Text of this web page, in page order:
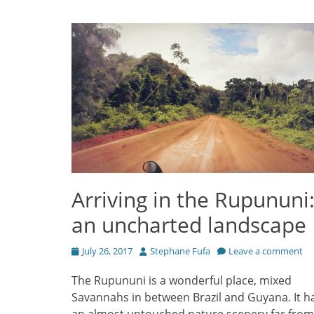
Arriving in the Rupununi:
an uncharted landscape
Posted
July 26, 2017 Author
Stephane Fufa Leave a comment
The Rupununi is a wonderful place, mixed
Savannahs in between Brazil and Guyana. It